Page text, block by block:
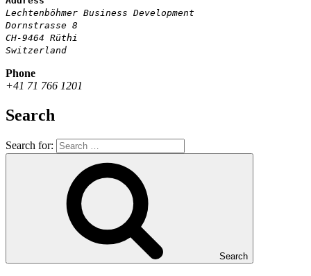
Lechtenböhmer Business Development
Dornstrasse 8
CH-9464 Rüthi
Switzerland
Phone
+41 71 766 1201
Search
Search for:
Search